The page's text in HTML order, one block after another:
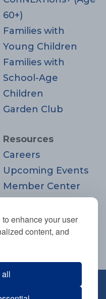
enhance your user
content, and
all
60+)
Families with
Young Children
Families with
School-Age
Children
Garden Club
Resources
Careers
Upcoming Events
Member Center
Donate
Join